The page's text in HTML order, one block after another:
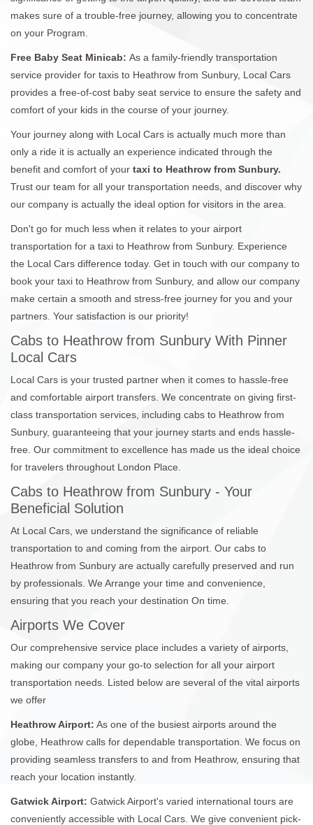
makes sure of a trouble-free journey, allowing you to concentrate
on your Program.
Free Baby Seat Minicab: As a family-friendly transportation
service provider for taxis to Heathrow from Sunbury, Local Cars
provides a free-of-cost baby seat service to ensure the safety and
comfort of your kids in the course of your journey.
Your journey along with Local Cars is actually much more than
only a ride it is actually an experience indicated through the
benefit and comfort of your taxi to Heathrow from Sunbury.
Trust our team for all your transportation needs, and discover why
our company is actually the ideal option for visitors in the area.
Don't go for much less when it relates to your airport
transportation for a taxi to Heathrow from Sunbury. Experience
the Local Cars difference today. Get in touch with our company to
book your taxi to Heathrow from Sunbury, and allow our company
make certain a smooth and stress-free journey for you and your
partners. Your satisfaction is our priority!
Cabs to Heathrow from Sunbury With Pinner
Local Cars
Local Cars is your trusted partner when it comes to hassle-free
and comfortable airport transfers. We concentrate on giving first-
class transportation services, including cabs to Heathrow from
Sunbury, guaranteeing that your journey starts and ends hassle-
free. Our commitment to excellence has made us the ideal choice
for travelers throughout London Place.
Cabs to Heathrow from Sunbury - Your
Beneficial Solution
At Local Cars, we understand the significance of reliable
transportation to and coming from the airport. Our cabs to
Heathrow from Sunbury are actually carefully preserved and run
by professionals. We Arrange your time and convenience,
ensuring that you reach your destination On time.
Airports We Cover
Our comprehensive service place includes a variety of airports,
making our company your go-to selection for all your airport
transportation needs. Listed below are several of the vital airports
we offer
Heathrow Airport: As one of the busiest airports around the
globe, Heathrow calls for dependable transportation. We focus on
providing seamless transfers to and from Heathrow, ensuring that
reach your location instantly.
Gatwick Airport: Gatwick Airport's varied international tours are
conveniently accessible with Local Cars. We give convenient pick-